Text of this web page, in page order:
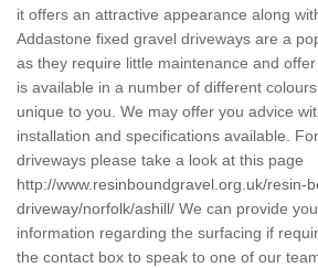
it offers an attractive appearance along
Addastone fixed gravel driveways are a
as they require little maintenance and
is available in a number of different
unique to you. We may offer you advice
installation and specifications available.
driveways please take a look at this page
http://www.resinboundgravel.org.uk/resin-
driveway/norfolk/ashill/ We can provide
information regarding the surfacing if
the contact box to speak to one of our